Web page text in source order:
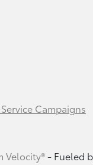
Campaigns
Velocity®- Fueled